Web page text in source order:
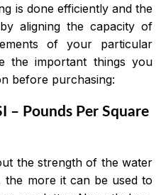
is done efficiently and the
aligning the capacity of
of your particular
the important things you
before purchasing:
– Pounds Per Square
the strength of the water
the more it can be used to